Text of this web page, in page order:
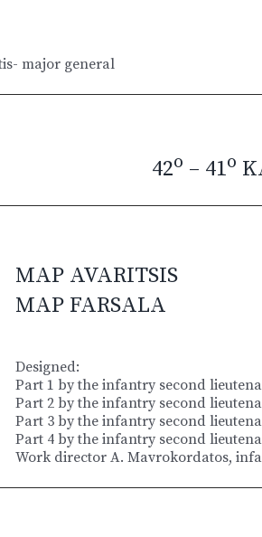
major general
42o – 41o
MAP AVARITSIS
MAP FARSALA
Designed:
Part 1 by the infantry second
Part 2 by the infantry second
Part 3 by the infantry second
Part 4 by the infantry second
Work director A. Mavrokordatos,